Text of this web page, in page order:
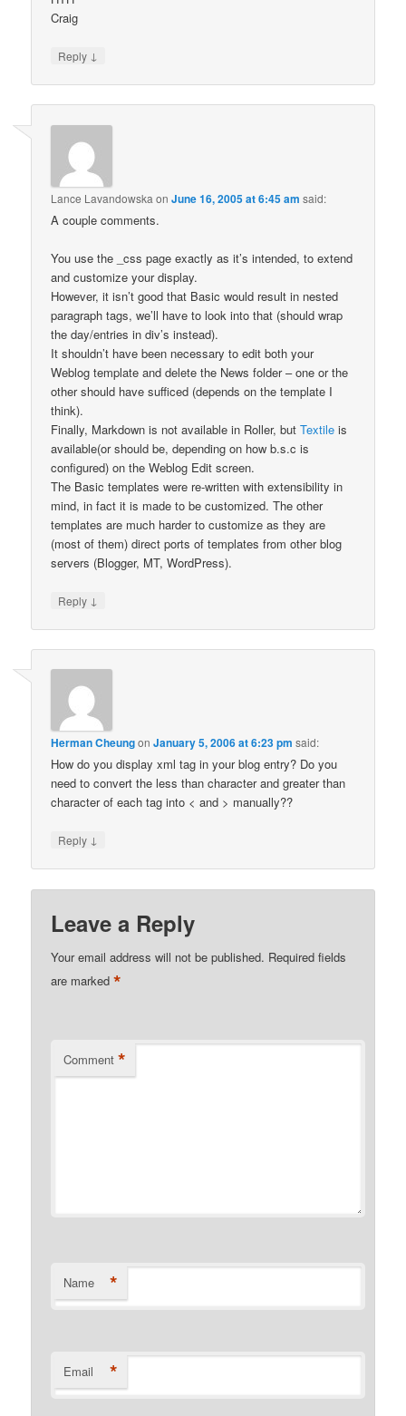
Craig
Reply ↓
Lance Lavandowska onJune 16, 2005 at 6:45 am said:
A couple comments.
You use the _css page exactly as it’s intended, to extend
and customize your display.
However, it isn’t good that Basic would result in nested
paragraph tags, we’ll have to look into that (should wrap
the day/entries in div’s instead).
It shouldn’t have been necessary to edit both your
Weblog template and delete the News folder – one or the
other should have sufficed (depends on the template I
think).
Finally, Markdown is not available in Roller, butTextile is
available(or should be, depending on how b.s.c is
configured) on the Weblog Edit screen.
The Basic templates were re-written with extensibility in
mind, in fact it is made to be customized. The other
templates are much harder to customize as they are
(most of them) direct ports of templates from other blog
servers (Blogger, MT, WordPress).
Reply ↓
Herman CheungonJanuary 5, 2006 at 6:23 pm said:
How do you display xml tag in your blog entry? Do you
need to convert the less than character and greater than
character of each tag into < and > manually??
Reply ↓
Leave a Reply
Your email address will not be published. Required fields
are marked*
Comment *
Name *
Email *